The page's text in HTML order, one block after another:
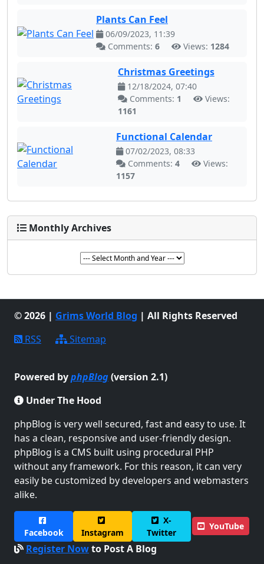
Plants Can Feel
06/09/2023, 11:39
Comments: 6 Views: 1284
Christmas Greetings
12/18/2024, 07:40
Comments: 1
Views:
1161
Functional Calendar
07/02/2023, 08:33
Comments: 4
Views:
1157
Monthly Archives
© 2026 | Grims World Blog | All Rights Reserved
RSS
Sitemap
Powered byphpBlog(version 2.1)
Under The Hood
phpBlog is very well secured, fast and easy to use. It
has a clean, responsive and user-friendly design.
phpBlog is a CMS built using procedural PHP
without any framework. For this reason, it can very
easily be customized by developers and webmasters
alike.
Facebook Instagram
X-
Twitter
YouTube
Register Nowto Post A Blog